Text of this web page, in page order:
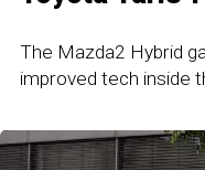
The Mazda2 Hybrid
improved tech inside